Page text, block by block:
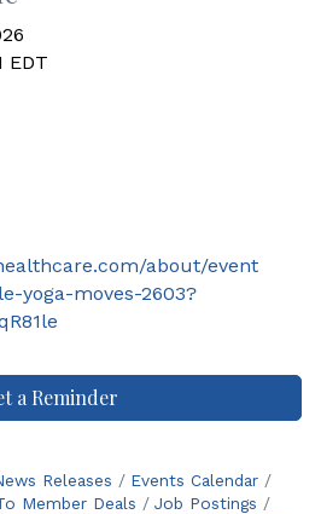
EDT
about/event
yoga-moves-2603?
a Reminder
Releases
Events Calendar
Member Deals
Job Postings